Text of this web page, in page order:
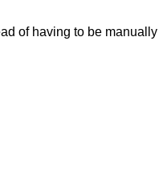
of having to be manually